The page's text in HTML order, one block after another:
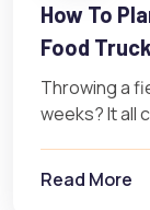
How To
Food
Throwing a
weeks? It all
Read More